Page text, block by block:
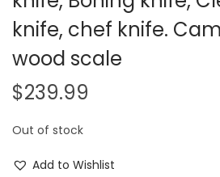
knife, chef knife.
wood scale
$239.99
Out of stock
Add to Wishlist